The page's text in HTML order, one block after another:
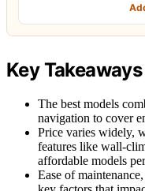
Key Takeaways
The best models
navigation to cover
Price varies widely,
features like wall-
affordable models
Ease of